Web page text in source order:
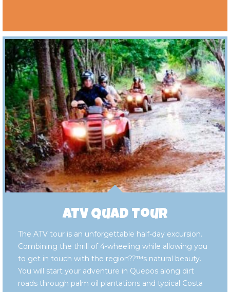
ATV Quad Tour
The ATV tour is an unforgettable half-day excursion.
Combining the thrill of 4-wheeling while allowing you
to get in touch with the region??™s natural beauty.
You will start your adventure in Quepos along dirt
roads through palm oil plantations and typical Costa